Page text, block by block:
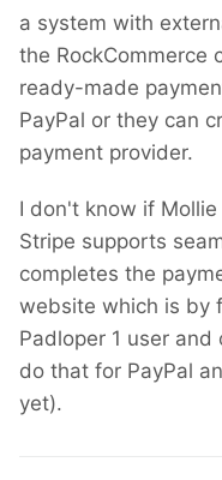
a system with
the RockCommerce
ready-made
PayPal or they can
payment provider.
I don't know if
Stripe supports
completes the
website which is by
Padloper 1 user
do that for PayPal
yet).